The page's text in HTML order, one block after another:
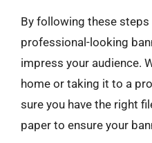
By following these steps
professional-looking
impress your audience.
home or taking it to a
sure you have the right
paper to ensure your